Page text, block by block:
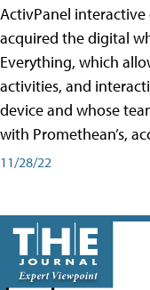
ActivPanel
acquired the digital
Everything, which
activities, and
device and whose
with Promethean’s,
11/28/22